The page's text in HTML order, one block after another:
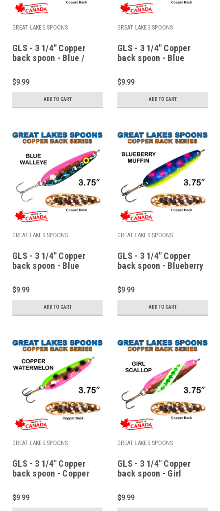
GREAT LAKES SPOONS
GLS - 3 1/4" Copper
back spoon - Blue /
$9.99
ADD TO CART
GREAT LAKES SPOONS
GLS - 3 1/4" Copper
back spoon - Blue
$9.99
ADD TO CART
GREAT LAKES SPOONS
GLS - 3 1/4" Copper
back spoon - Blue
$9.99
ADD TO CART
GREAT LAKES SPOONS
GLS - 3 1/4" Copper
back spoon - Blueberry
$9.99
ADD TO CART
GREAT LAKES SPOONS
GLS - 3 1/4" Copper
back spoon - Copper
$9.99
GREAT LAKES SPOONS
GLS - 3 1/4" Copper
back spoon - Girl
$9.99